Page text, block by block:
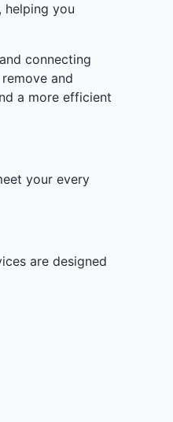
you
connecting
and
a more efficient
your every
are designed